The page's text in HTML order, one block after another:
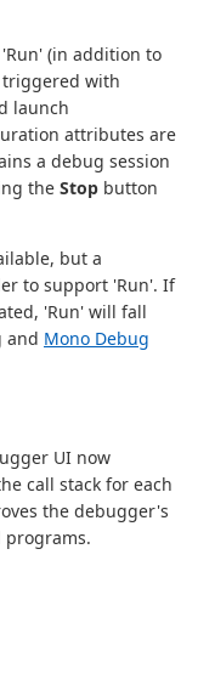
(in addition to
with
launch
attributes are
a debug session
the Stop button
but a
to support 'Run'. If
'Run' will fall
and Mono Debug
UI now
call stack for each
the debugger's